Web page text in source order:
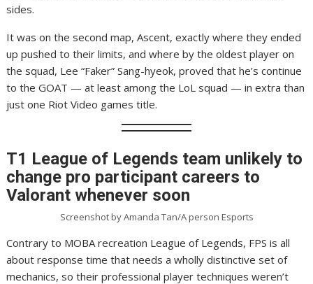
sides.
It was on the second map, Ascent, exactly where they ended
up pushed to their limits, and where by the oldest player on
the squad, Lee “Faker” Sang-hyeok, proved that he’s continue
to the GOAT — at least among the LoL squad — in extra than
just one Riot Video games title.
T1 League of Legends team unlikely to
change pro participant careers to
Valorant whenever soon
Screenshot by Amanda Tan/A person Esports
Contrary to MOBA recreation League of Legends, FPS is all
about response time that needs a wholly distinctive set of
mechanics, so their professional player techniques weren’t